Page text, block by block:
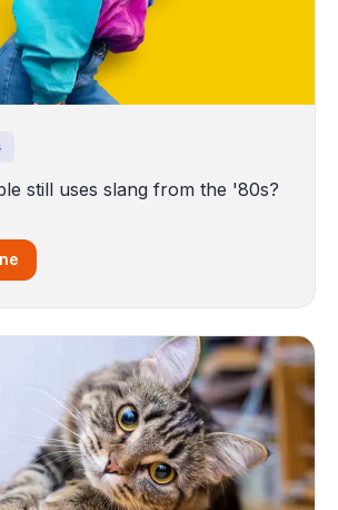
still uses slang from the '80s?